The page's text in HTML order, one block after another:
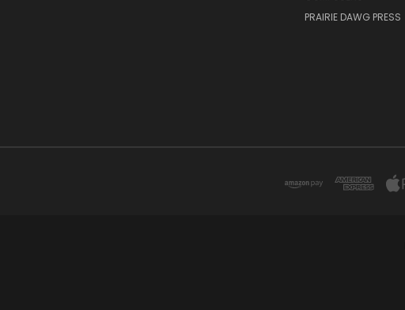
PRAIRIE DAWG PRESS